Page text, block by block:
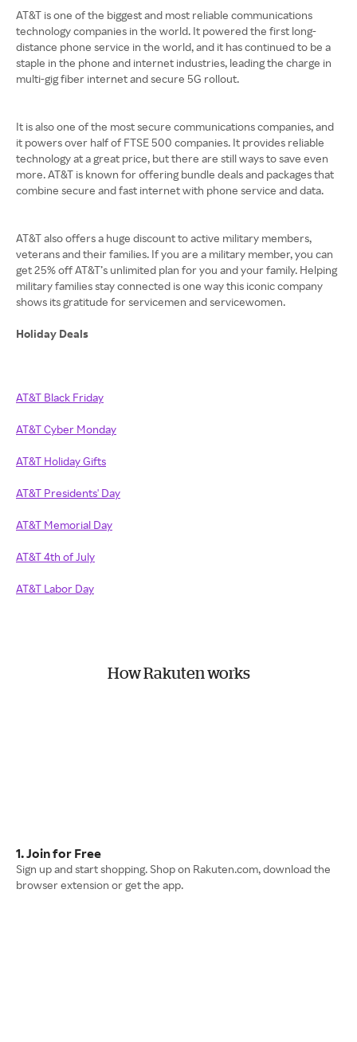
AT&T is one of the biggest and most reliable communications
technology companies in the world. It powered the first long-
distance phone service in the world, and it has continued to be a
staple in the phone and internet industries, leading the charge in
multi-gig fiber internet and secure 5G rollout.
It is also one of the most secure communications companies, and
it powers over half of FTSE 500 companies. It provides reliable
technology at a great price, but there are still ways to save even
more. AT&T is known for offering bundle deals and packages that
combine secure and fast internet with phone service and data.
AT&T also offers a huge discount to active military members,
veterans and their families. If you are a military member, you can
get 25% off AT&T’s unlimited plan for you and your family. Helping
military families stay connected is one way this iconic company
shows its gratitude for servicemen and servicewomen.
Holiday Deals
AT&T Black Friday
AT&T Cyber Monday
AT&T Holiday Gifts
AT&T Presidents' Day
AT&T Memorial Day
AT&T 4th of July
AT&T Labor Day
How Rakuten works
1. Join for Free
Sign up and start shopping. Shop on Rakuten.com, download the
browser extension or get the app.